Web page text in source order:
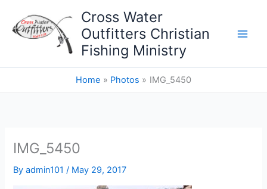
content
Cross Water
Outfitters Christian
Fishing Ministry
Home Photos IMG_5450
IMG_5450
Byadmin101/ May 29, 2017